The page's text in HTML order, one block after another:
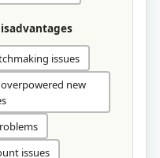
issues
new
issues